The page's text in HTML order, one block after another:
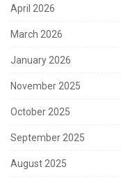
April 2026
March 2026
January 2026
November 2025
October 2025
September 2025
August 2025